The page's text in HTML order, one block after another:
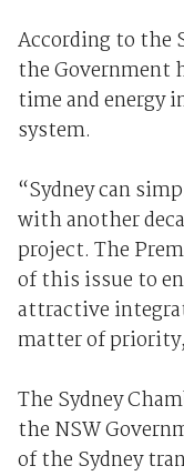
According to the
the Government
time and energy
system.
“Sydney can
with another
project. The
of this issue to
attractive
matter of
The Sydney
the NSW
of the Sydney